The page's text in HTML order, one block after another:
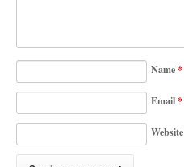
Name*
Email*
Website